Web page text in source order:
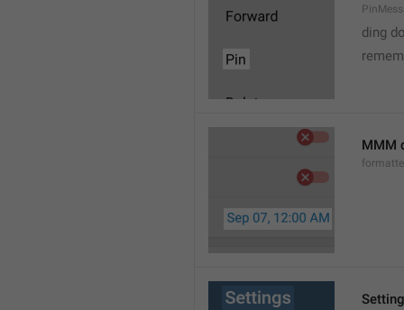
ding
MMM